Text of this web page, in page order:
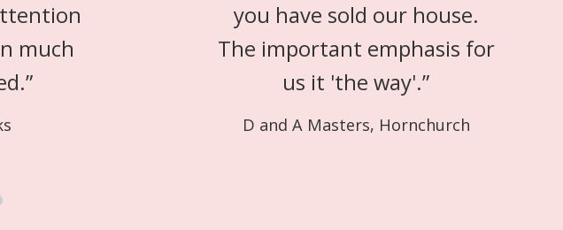
much
”
you have sold our house.
The important emphasis for
us it 'the way'.”
D and A Masters, Hornchurch